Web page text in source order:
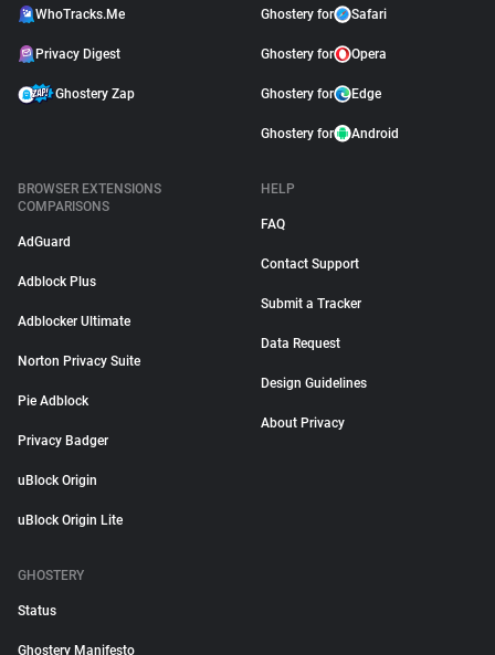
WhoTracks.Me
Privacy Digest
Ghostery Zap
Ghostery for Safari
Ghostery for Opera
Ghostery for Edge
Ghostery for Android
BROWSER EXTENSIONS
COMPARISONS
AdGuard
Adblock Plus
Adblocker Ultimate
Norton Privacy Suite
Pie Adblock
Privacy Badger
uBlock Origin
uBlock Origin Lite
HELP
FAQ
Contact Support
Submit a Tracker
Data Request
Design Guidelines
About Privacy
GHOSTERY
Status
Ghostery Manifesto